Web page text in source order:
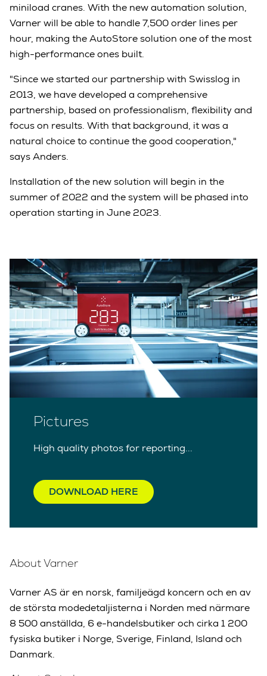
miniload cranes. With the new automation solution,
Varner will be able to handle 7,500 order lines per
hour, making the AutoStore solution one of the most
high-performance ones built.
"Since we started our partnership with Swisslog in
2013, we have developed a comprehensive
partnership, based on professionalism, flexibility and
focus on results. With that background, it was a
natural choice to continue the good cooperation,"
says Anders.
Installation of the new solution will begin in the
summer of 2022 and the system will be phased into
operation starting in June 2023.
Pictures
High quality photos for reporting...
DOWNLOAD HERE
About Varner
Varner AS är en norsk, familjeägd koncern och en av
de största modedetaljisterna i Norden med närmare
8 500 anställda, 6 e-handelsbutiker och cirka 1 200
fysiska butiker i Norge, Sverige, Finland, Island och
Danmark.